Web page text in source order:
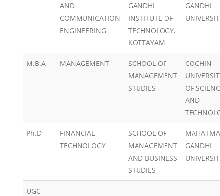
AND
COMMUNICATION
ENGINEERING
GANDHI
INSTITUTE OF
TECHNOLOGY,
KOTTAYAM
GANDHI
M.B.A MANAGEMENT
SCHOOL OF
MANAGEMENT
STUDIES
COCHIN
OF
AND
Ph.D
FINANCIAL
TECHNOLOGY
SCHOOL OF
MANAGEMENT
AND BUSINESS
STUDIES
MAHATMA
GANDHI
UGC